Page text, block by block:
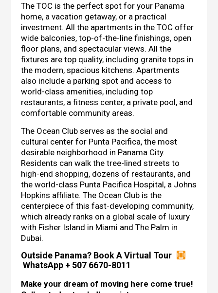
The TOC is the perfect spot for your Panama
home, a vacation getaway, or a practical
investment. All the apartments in the TOC offer
wide balconies, top-of-the-line finishings, open
floor plans, and spectacular views. All the
fixtures are top quality, including granite tops in
the modern, spacious kitchens. Apartments
also include a parking spot and access to
world-class amenities, including top
restaurants, a fitness center, a private pool, and
comfortable community areas.
The Ocean Club serves as the social and
cultural center for Punta Pacifica, the most
desirable neighborhood in Panama City.
Residents can walk the tree-lined streets to
high-end shopping, dozens of restaurants, and
the world-class Punta Pacifica Hospital, a Johns
Hopkins affiliate. The Ocean Club is the
centerpiece of this fast-developing community,
which already ranks on a global scale of luxury
with Fisher Island in Miami and The Palm in
Dubai.
Outside Panama? Book A Virtual Tour
WhatsApp + 507 6670-8011
Make your dream of moving here come true!